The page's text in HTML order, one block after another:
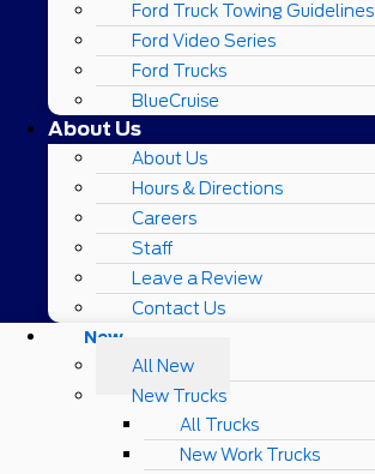
Ford Truck Towing Guidelines
Ford Video Series
Ford Trucks
BlueCruise
About Us
About Us
Hours & Directions
Careers
Staff
Leave a Review
Contact Us
New
All New
New Trucks
All Trucks
New Work Trucks